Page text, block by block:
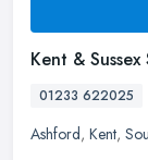
Kent &
01233 622025
Ashford, Kent,